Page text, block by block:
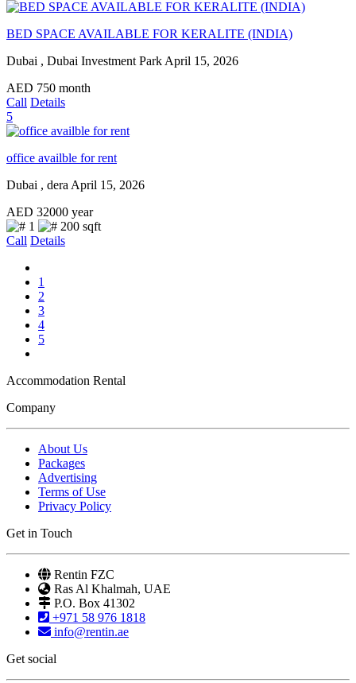
BED SPACE AVAILABLE FOR KERALITE (INDIA)
Dubai , Dubai Investment Park April 15, 2026
AED 750 month
Call Details
5
office availble for rent
Dubai , dera April 15, 2026
AED 32000 year
1
200 sqft
Call Details
1
2
3
4
5
Accommodation Rental
Company
About Us
Packages
Advertising
Terms of Use
Privacy Policy
Get in Touch
Rentin FZC
Ras Al Khalmah, UAE
P.O. Box 41302
+971 58 976 1818
info@rentin.ae
Get social